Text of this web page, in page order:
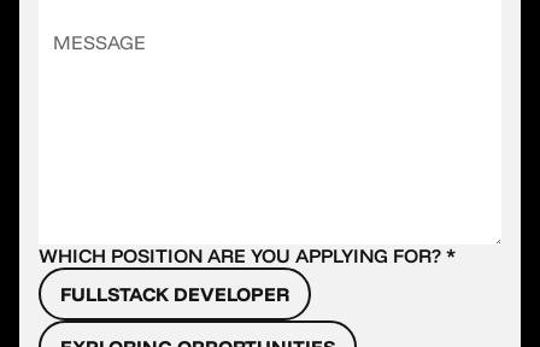
WHICH POSITION ARE YOU APPLYING FOR? *
FULLSTACK DEVELOPER